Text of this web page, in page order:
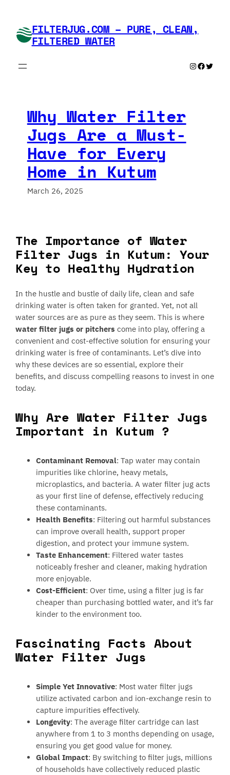
content FILTERJUG.COM – PURE, CLEAN,
FILTERED WATER
Instagram
Why Water Filter
Jugs Are a Must-
Have for Every
Home in Kutum
March 26, 2025
The Importance of Water
Filter Jugs in Kutum: Your
Key to Healthy Hydration
In the hustle and bustle of daily life, clean and safe
drinking water is often taken for granted. Yet, not all
water sources are as pure as they seem. This is where
water filter jugs or pitchers come into play, offering a
convenient and cost-effective solution for ensuring your
drinking water is free of contaminants. Let’s dive into
why these devices are so essential, explore their
benefits, and discuss compelling reasons to invest in one
today.
Why Are Water Filter Jugs
Important in Kutum ?
Contaminant Removal: Tap water may contain
impurities like chlorine, heavy metals,
microplastics, and bacteria. A water filter jug acts
as your first line of defense, effectively reducing
these contaminants.
Health Benefits: Filtering out harmful substances
can improve overall health, support proper
digestion, and protect your immune system.
Taste Enhancement: Filtered water tastes
noticeably fresher and cleaner, making hydration
more enjoyable.
Cost-Efficient: Over time, using a filter jug is far
cheaper than purchasing bottled water, and it’s far
kinder to the environment too.
Fascinating Facts About
Water Filter Jugs
Simple Yet Innovative: Most water filter jugs
utilize activated carbon and ion-exchange resin to
capture impurities effectively.
Longevity: The average filter cartridge can last
anywhere from 1 to 3 months depending on usage,
ensuring you get good value for money.
Global Impact: By switching to filter jugs, millions
of households have collectively reduced plastic